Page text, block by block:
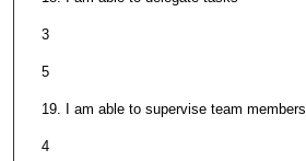
3
5
19. I am able to supervise team members
4